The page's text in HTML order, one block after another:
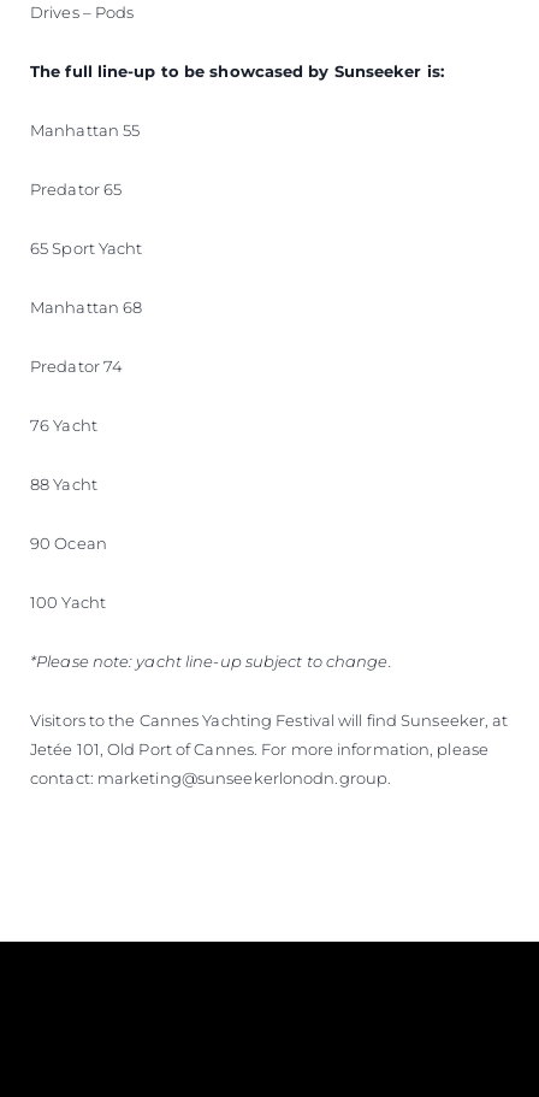
Drives – Pods
The full line-up to be showcased by Sunseeker is:
Manhattan 55
Predator 65
65 Sport Yacht
Manhattan 68
Predator 74
76 Yacht
88 Yacht
90 Ocean
100 Yacht
*Please note: yacht line-up subject to change.
Visitors to the Cannes Yachting Festival will find Sunseeker, at
Jetée 101, Old Port of Cannes. For more information, please
contact: marketing@sunseekerlonodn.group.